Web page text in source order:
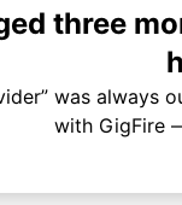
three
was always
with GigFire